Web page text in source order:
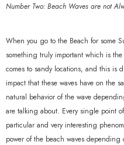
Number Two: Beach Waves are not
When you go to the Beach for some
something truly important which is
comes to sandy locations, and this is
impact that these waves have on the
natural behavior of the wave
are talking about. Every single point
particular and very interesting
power of the beach waves